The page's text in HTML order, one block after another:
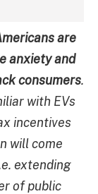
are
anxiety and
consumers.
with EVs
incentives
will come
extending
of public